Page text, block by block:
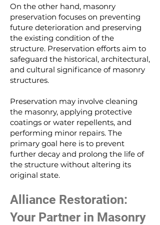
On the other hand, masonry
preservation focuses on preventing
future deterioration and preserving
the existing condition of the
structure. Preservation efforts aim to
safeguard the historical, architectural,
and cultural significance of masonry
structures.
Preservation may involve cleaning
the masonry, applying protective
coatings or water repellents, and
performing minor repairs. The
primary goal here is to prevent
further decay and prolong the life of
the structure without altering its
original state.
Alliance Restoration:
Your Partner in Masonry